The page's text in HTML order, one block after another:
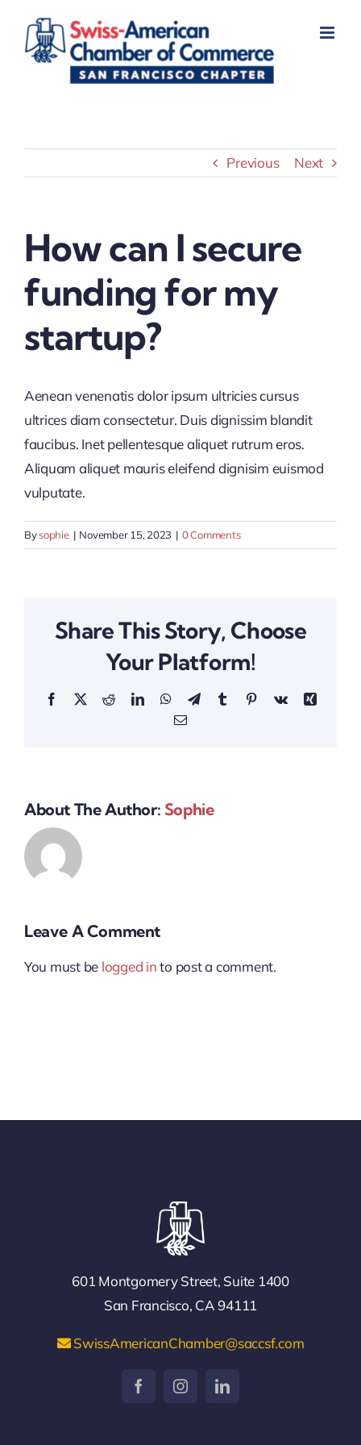
content
Previous Next
How can I secure
funding for my
startup?
Aenean venenatis dolor ipsum ultricies cursus
ultrices diam consectetur. Duis dignissim blandit
faucibus. Inet pellentesque aliquet rutrum eros.
Aliquam aliquet mauris eleifend dignisim euismod
vulputate.
Bysophie | November 15, 2023 | 0 Comments
Share This Story, Choose
Your Platform!
Facebook
X RedditLinkedInWhatsApp
TelegramTumblrPinterestVk
Xing
Email
About The Author: Sophie
Leave A Comment
You must be logged into post a comment.
601 Montgomery Street, Suite 1400
San Francisco, CA 94111
SwissAmericanChamber@saccsf.com